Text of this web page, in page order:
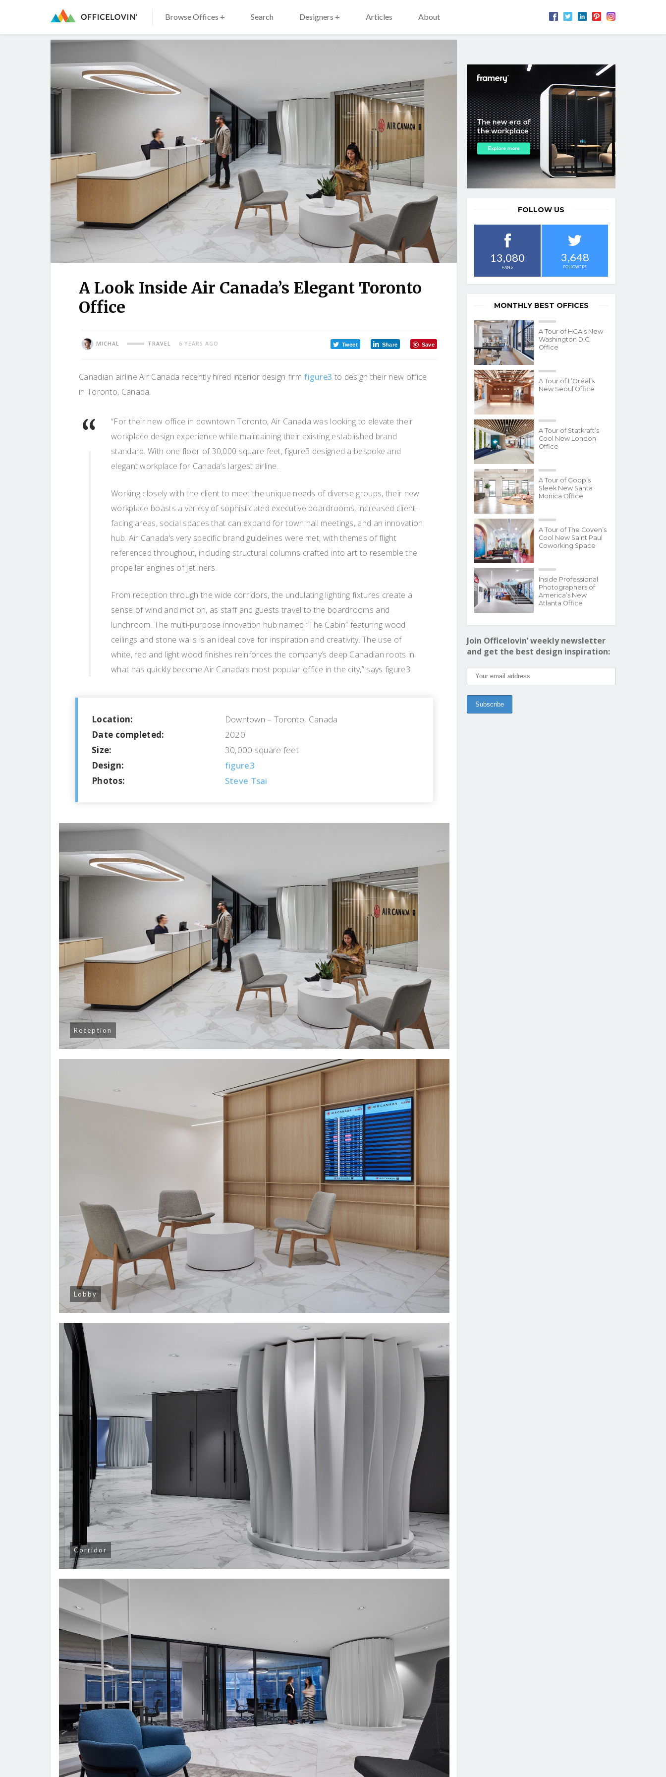
Browse Offices + Search Designers + Articles About
A Look Inside Air Canada’s Elegant Toronto
Office
MICHAL TRAVEL 6 YEARS AGO Tweet Share Save
Canadian airline Air Canada recently hired interior design firm figure3 to design their new office
in Toronto, Canada.
“For their new office in downtown Toronto, Air Canada was looking to elevate their
workplace design experience while maintaining their existing established brand
standard. With one floor of 30,000 square feet, figure3 designed a bespoke and
elegant workplace for Canada’s largest airline.
Working closely with the client to meet the unique needs of diverse groups, their new
workplace boasts a variety of sophisticated executive boardrooms, increased client-
facing areas, social spaces that can expand for town hall meetings, and an innovation
hub. Air Canada’s very specific brand guidelines were met, with themes of flight
referenced throughout, including structural columns crafted into art to resemble the
propeller engines of jetliners.
From reception through the wide corridors, the undulating lighting fixtures create a
sense of wind and motion, as staff and guests travel to the boardrooms and
lunchroom. The multi-purpose innovation hub named “The Cabin” featuring wood
ceilings and stone walls is an ideal cove for inspiration and creativity. The use of
white, red and light wood finishes reinforces the company’s deep Canadian roots in
what has quickly become Air Canada’s most popular office in the city,” says figure3.
Location:
Downtown – Toronto, Canada
Date completed:
2020
Size:
30,000 square feet
Design:
figure3
Photos:
Steve Tsai
Reception
Lobby
Corridor
FOLLOW US
13,080
FANS
3,648
FOLLOWERS
MONTHLY BEST OFFICES
A Tour of HGA’s New
Washington D.C.
Office
A Tour of L’Oréal’s
New Seoul Office
A Tour of Statkraft’s
Cool New London
Office
A Tour of Goop’s
Sleek New Santa
Monica Office
A Tour of The Coven’s
Cool New Saint Paul
Coworking Space
Inside Professional
Photographers of
America’s New
Atlanta Office
Join Officelovin’ weekly newsletter
and get the best design inspiration: